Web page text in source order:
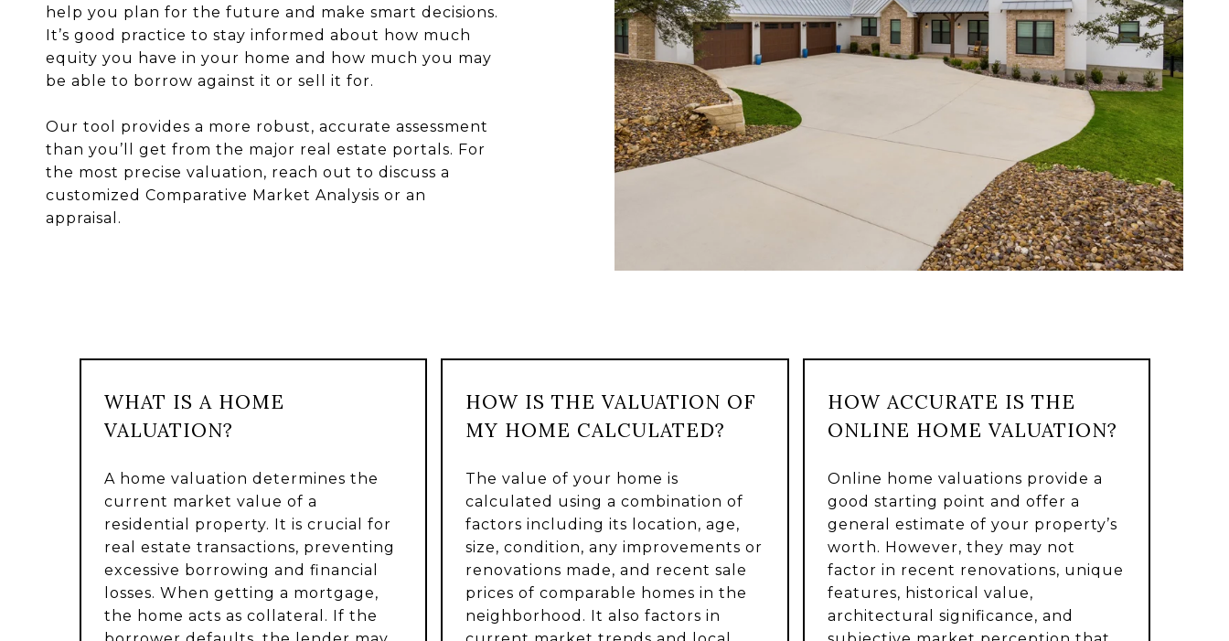
help you plan for the future and make smart decisions.
It’s good practice to stay informed about how much
equity you have in your home and how much you may
be able to borrow against it or sell it for.
Our tool provides a more robust, accurate assessment
than you’ll get from the major real estate portals. For
the most precise valuation, reach out to discuss a
customized Comparative Market Analysis or an
appraisal.
WHAT IS A HOME
VALUATION?
A home valuation determines the
current market value of a
residential property. It is crucial for
real estate transactions, preventing
excessive borrowing and financial
losses. When getting a mortgage,
the home acts as collateral. If the
HOW IS THE VALUATION OF
MY HOME CALCULATED?
The value of your home is
calculated using a combination of
factors including its location, age,
size, condition, any improvements or
renovations made, and recent sale
prices of comparable homes in the
neighborhood. It also factors in
HOW ACCURATE IS THE
ONLINE HOME VALUATION?
Online home valuations provide a
good starting point and offer a
general estimate of your property’s
worth. However, they may not
factor in recent renovations, unique
features, historical value,
architectural significance, and